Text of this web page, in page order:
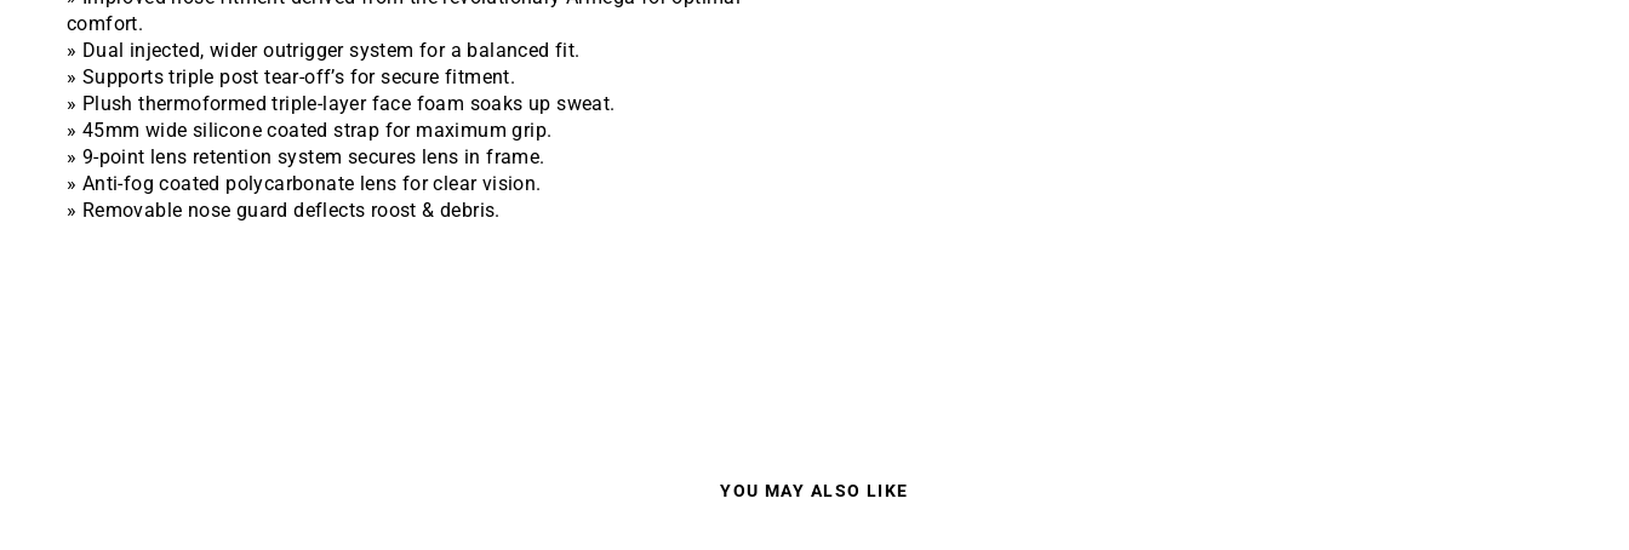
comfort.
» Dual injected, wider outrigger system for a balanced fit.
» Supports triple post tear-off’s for secure fitment.
» Plush thermoformed triple-layer face foam soaks up sweat.
» 45mm wide silicone coated strap for maximum grip.
» 9-point lens retention system secures lens in frame.
» Anti-fog coated polycarbonate lens for clear vision.
» Removable nose guard deflects roost & debris.
YOU MAY ALSO LIKE